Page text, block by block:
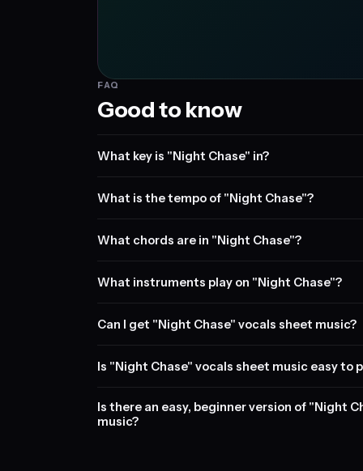
FAQ
Good to know
What key is "Night Chase" in?
What is the tempo of "Night Chase"?
What chords are in "Night Chase"?
What instruments play on "Night Chase"?
Can I get "Night Chase" vocals sheet music?
Is "Night Chase" vocals sheet music easy to
Is there an easy, beginner version of "Night
music?